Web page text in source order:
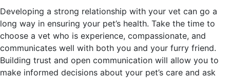
Developing a strong relationship with your vet can go a
long way in ensuring your pet’s health. Take the time to
choose a vet who is experience, compassionate, and
communicates well with both you and your furry friend.
Building trust and open communication will allow you to
make informed decisions about your pet’s care and ask